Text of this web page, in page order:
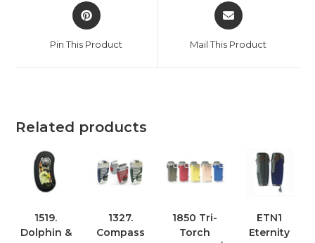
Pin This Product Mail This Product
Related products
1519.
Dolphin &
1327.
Compass
1850 Tri-
Torch
ETN1
Eternity